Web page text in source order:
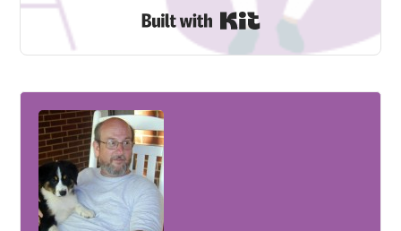
Built with Kit